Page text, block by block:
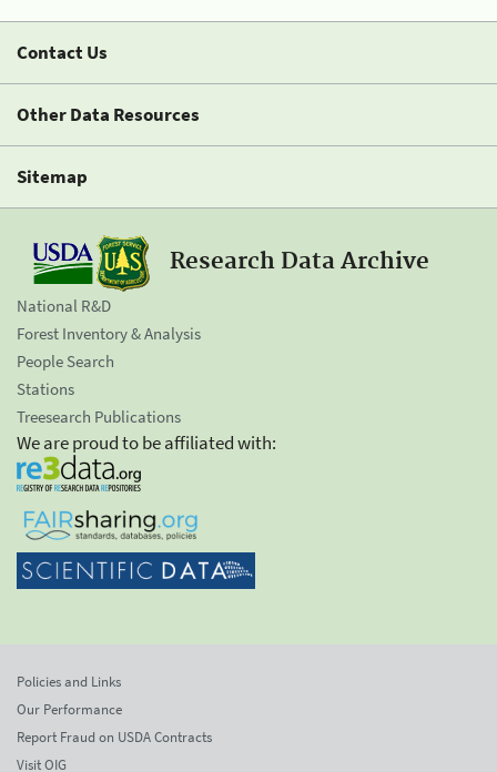
Contact Us
Other Data Resources
Sitemap
Research Data Archive
National R&D
Forest Inventory & Analysis
People Search
Stations
Treesearch Publications
We are proud to be affiliated with:
Policies and Links
Our Performance
Report Fraud on USDA Contracts
Visit OIG